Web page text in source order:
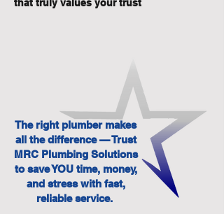
that truly values your trust
The right plumber makes
all the difference — Trust
MRC Plumbing Solutions
to save YOU time, money,
and stress with fast,
reliable service.